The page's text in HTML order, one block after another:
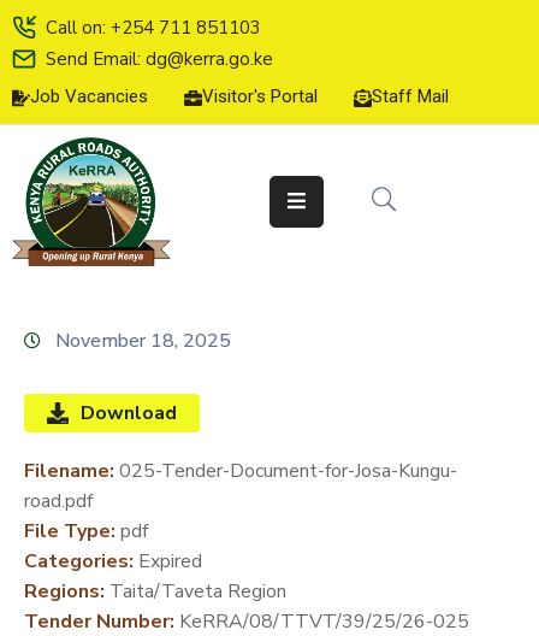
Call on: +254 711 851103
Send Email: dg@kerra.go.ke
Job Vacancies Visitor's Portal Staff Mail
HOME
ABOUT
US
SERVICE
CHARTER
LINE
SERVICES
MEDIA
CENTER
DEVELOPMENT
PARTNERS
November 18, 2025
Download
Filename: 025-Tender-Document-for-Josa-Kungu-
road.pdf
File Type: pdf
Categories: Expired
Regions: Taita/Taveta Region
Tender Number: KeRRA/08/TTVT/39/25/26-025